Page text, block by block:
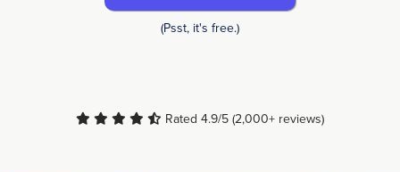
(Psst, it's free.)
Rated 4.9/5 (2,000+ reviews)